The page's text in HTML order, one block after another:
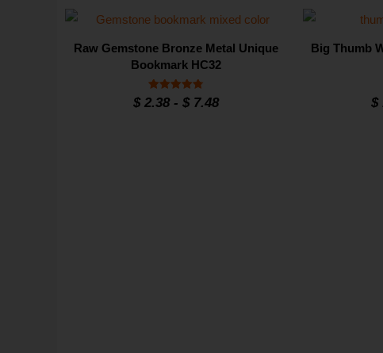
Raw Gemstone Bronze Metal Unique
Bookmark HC32
Rated
4.8
$ 2.38 - $ 7.48
Big Thumb
$